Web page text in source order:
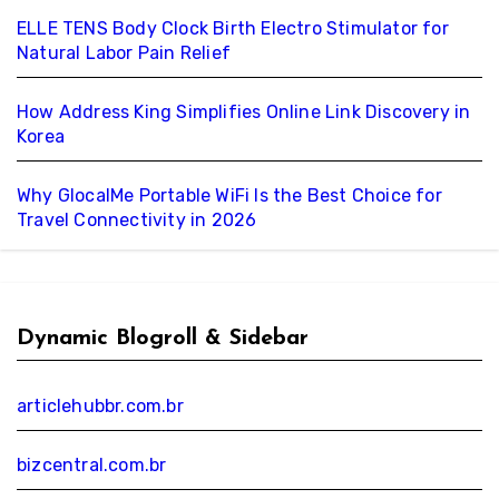
ELLE TENS Body Clock Birth Electro Stimulator for
Natural Labor Pain Relief
How Address King Simplifies Online Link Discovery in
Korea
Why GlocalMe Portable WiFi Is the Best Choice for
Travel Connectivity in 2026
Dynamic Blogroll & Sidebar
articlehubbr.com.br
bizcentral.com.br